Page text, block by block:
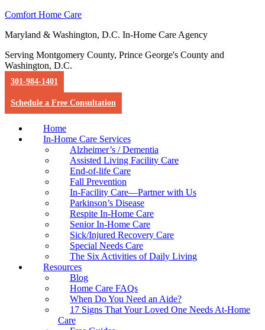
Comfort Home Care
Maryland & Washington, D.C. In-Home Care Agency
Serving Montgomery County, Prince George's County and
Washington, D.C.
301-984-1401
Schedule a Free Consultation
Home
In-Home Care Services
Alzheimer’s / Dementia
Assisted Living Facility Care
End-of-life Care
Fall Prevention
In-Facility Care—Partner with Us
Parkinson’s Disease
Respite In-Home Care
Senior In-Home Care
Sick/Injured Recovery Care
Special Needs Care
The Six Activities of Daily Living
Resources
Blog
Home Care FAQs
When Do You Need an Aide?
17 Signs That Your Loved One Needs At-Home
Care